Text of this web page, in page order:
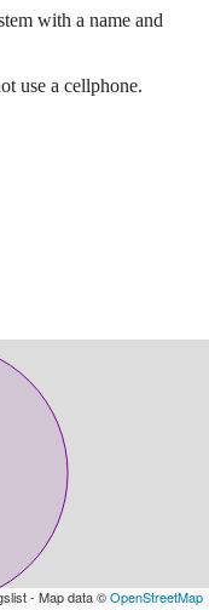
with a name and
use a cellphone.
- Map data ©OpenStreetMap